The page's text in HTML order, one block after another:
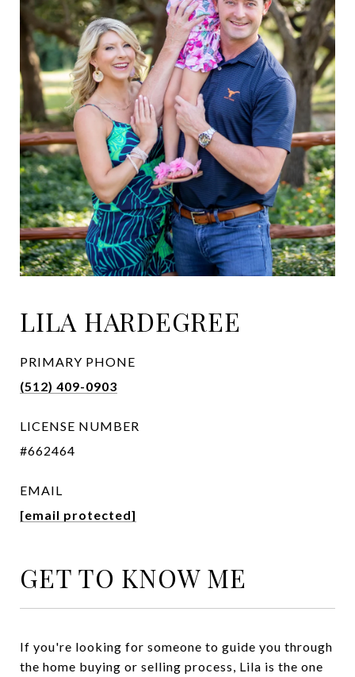
LILA HARDEGREE
PRIMARY PHONE
(512) 409-0903
LICENSE NUMBER
#662464
EMAIL
[email protected]
GET TO KNOW ME
If you're looking for someone to guide you through
the home buying or selling process, Lila is the one